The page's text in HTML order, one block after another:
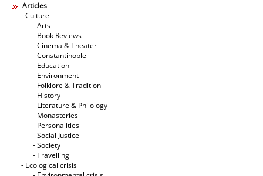
Articles
- Culture
- Arts
- Book Reviews
- Cinema & Theater
- Constantinople
- Education
- Environment
- Folklore & Tradition
- History
- Literature & Philology
- Monasteries
- Personalities
- Social Justice
- Society
- Travelling
- Ecological crisis